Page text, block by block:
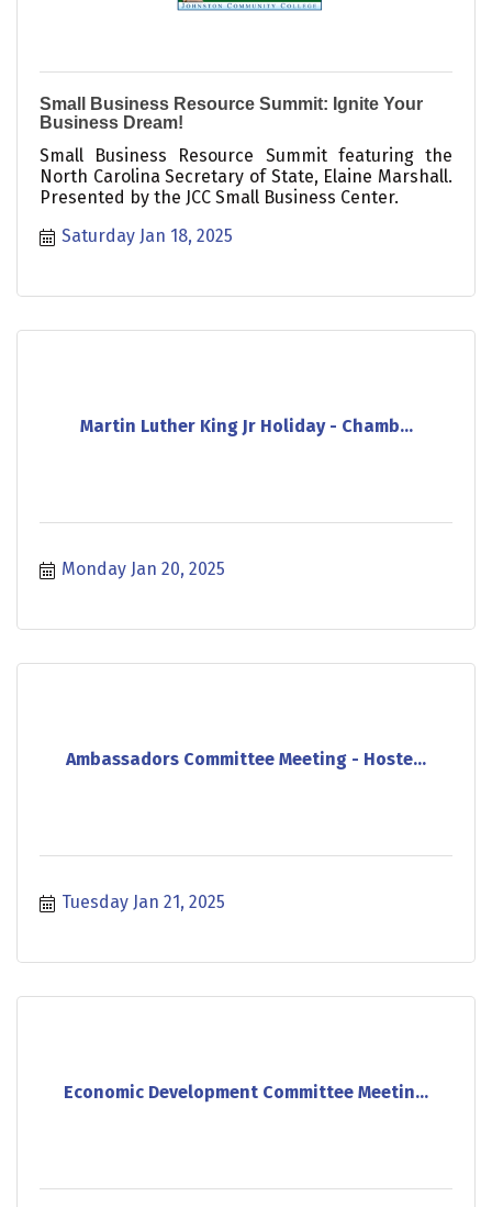
Small Business Resource Summit: Ignite Your
Business Dream!
Small Business Resource Summit featuring the
North Carolina Secretary of State, Elaine Marshall.
Presented by the JCC Small Business Center.
Saturday Jan 18, 2025
Martin Luther King Jr Holiday - Chamb...
Monday Jan 20, 2025
Ambassadors Committee Meeting - Hoste...
Tuesday Jan 21, 2025
Economic Development Committee Meetin...